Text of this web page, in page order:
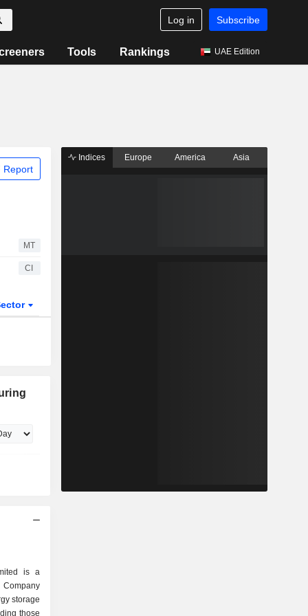
Log in Subscribe
Tools Rankings UAE Edition
Report
MT
CI
is a
storage
those
Indices Europe America Asia